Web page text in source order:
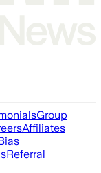
Group
Affiliates
Referral